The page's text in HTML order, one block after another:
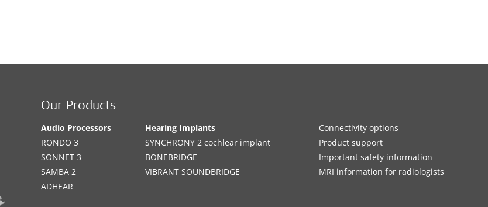
Our Products
Audio Processors
RONDO 3
SONNET 3
SAMBA 2
ADHEAR
Hearing Implants
SYNCHRONY 2 cochlear implant
BONEBRIDGE
VIBRANT SOUNDBRIDGE
Connectivity options
Product support
Important safety information
MRI information for radiologists